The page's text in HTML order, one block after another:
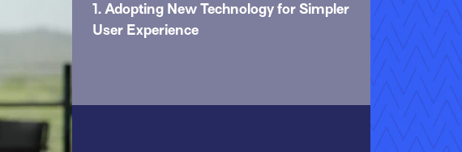
1. Adopting New Technology for Simpler
User Experience